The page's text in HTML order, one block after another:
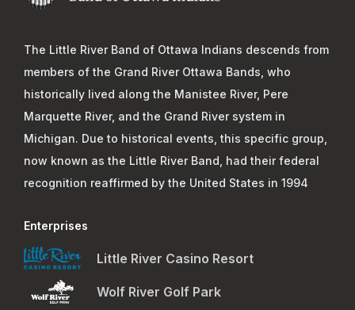
The Little River Band of Ottawa Indians descends from
members of the Grand River Ottawa Bands, who
historically lived along the Manistee River, Pere
Marquette River, and the Grand River system in
Michigan. Due to historical events, this specific group,
now known as the Little River Band, had their federal
recognition reaffirmed by the United States in 1994
Enterprises
Little River Casino Resort
Wolf River Golf Park